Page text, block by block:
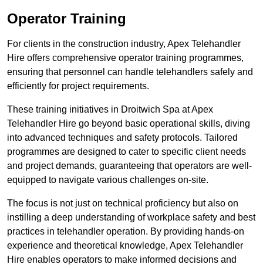
Operator Training
For clients in the construction industry, Apex Telehandler
Hire offers comprehensive operator training programmes,
ensuring that personnel can handle telehandlers safely and
efficiently for project requirements.
These training initiatives in Droitwich Spa at Apex
Telehandler Hire go beyond basic operational skills, diving
into advanced techniques and safety protocols. Tailored
programmes are designed to cater to specific client needs
and project demands, guaranteeing that operators are well-
equipped to navigate various challenges on-site.
The focus is not just on technical proficiency but also on
instilling a deep understanding of workplace safety and best
practices in telehandler operation. By providing hands-on
experience and theoretical knowledge, Apex Telehandler
Hire enables operators to make informed decisions and